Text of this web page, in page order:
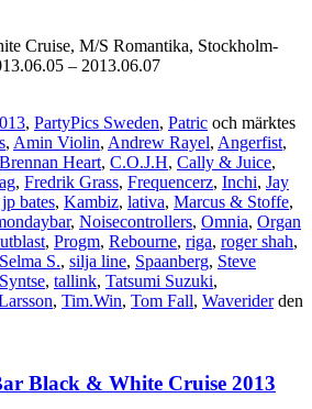
Cruise, M/S Romantika, Stockholm-
– 2013.06.07
, PartyPics Sweden, Patric och märktes
, Amin Violin, Andrew Rayel, Angerfist,
Brennan Heart, C.O.J.H, Cally & Juice,
, Fredrik Grass, Frequencerz, Inchi, Jay
jp bates, Kambiz, lativa, Marcus & Stoffe,
, Noisecontrollers, Omnia, Organ
, Progm, Rebourne, riga, roger shah,
Selma S., silja line, Spaanberg, Steve
Syntse, tallink, Tatsumi Suzuki,
, Tim.Win, Tom Fall, Waveriderden
Black & White Cruise 2013